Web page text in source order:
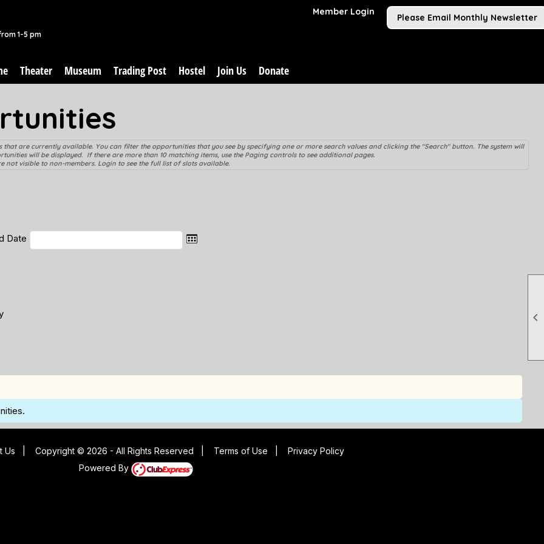

1-5 pm
Member Login
Please Email Monthly Newsletter
Theater Museum Trading Post Hostel Join Us Donate
are currently available. You can filter the opportunities that you see by specifying one or more search values and clicking the "Search" button. The system will
will be displayed. If there are more than 10 matching items, use the Paging controls to see additional pages.
not visible to non-members. Login to see the full list of slots available.
Date
Us Copyright © 2026 - All Rights Reserved Terms of Use
Privacy Policy
Powered By